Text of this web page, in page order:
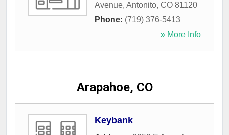
Avenue, Antonito, CO 81120
Phone: (719) 376-5413
» More Info
Arapahoe, CO
Keybank